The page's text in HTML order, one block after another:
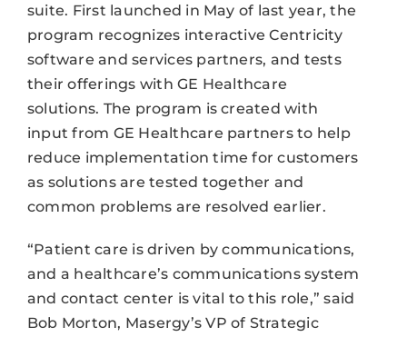
suite. First launched in May of last year, the
program recognizes interactive Centricity
software and services partners, and tests
their offerings with GE Healthcare
solutions. The program is created with
input from GE Healthcare partners to help
reduce implementation time for customers
as solutions are tested together and
common problems are resolved earlier.
“Patient care is driven by communications,
and a healthcare’s communications system
and contact center is vital to this role,” said
Bob Morton, Masergy’s VP of Strategic